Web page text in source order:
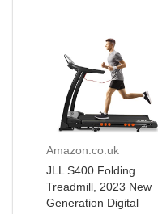
Amazon.co.uk
JLL S400 Folding
Treadmill, 2023 New
Generation Digital